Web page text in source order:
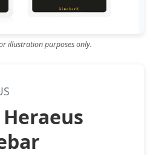
rally could resume ‘as fog of war
up a load’ of gold in bumpy first
illustration purposes only.